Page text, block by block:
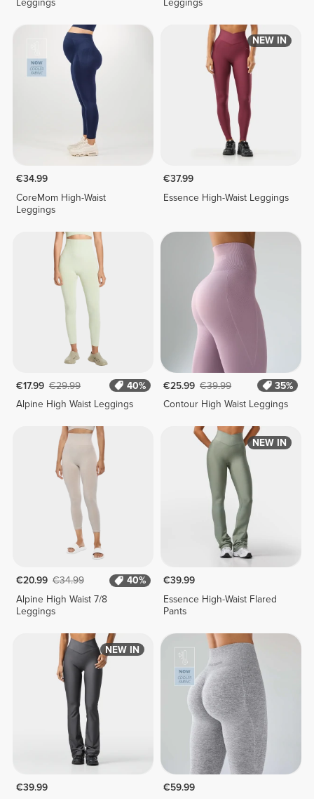
Leggings Leggings
€34.99
CoreMom High-Waist
Leggings
NEW IN
€37.99
Essence High-Waist Leggings
€17.99 €29.99
40%
Alpine High Waist Leggings
€25.99 €39.99
35%
Contour High Waist Leggings
€20.99 €34.99
40%
Alpine High Waist 7/8
Leggings
NEW IN
€39.99
Essence High-Waist Flared
Pants
NEW IN
€39.99
€59.99